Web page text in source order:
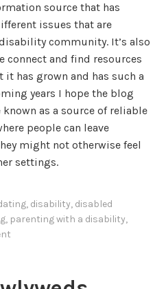
source that has
issues that are
community. It’s also
connect and find resources
it has grown and has such a
years I hope the blog
as a source of reliable
people can leave
might not otherwise feel
settings.
, disability, disabled
, parenting with a disability,